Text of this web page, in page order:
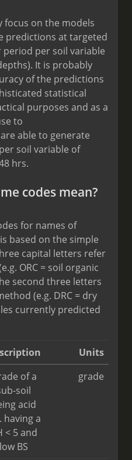
focus on the models
predictions at targeted
per soil variable
It is probably
of the predictions
statistical
purposes and as a
to
able to generate
soil variable of
hrs.
codes mean?
for names of
based on the simple
capital letters refer
ORC = soil organic
second three letters
(e.g. DRC = dry
currently predicted
Units
of a
soil
acid
having a
< 5 and
low BS
grade